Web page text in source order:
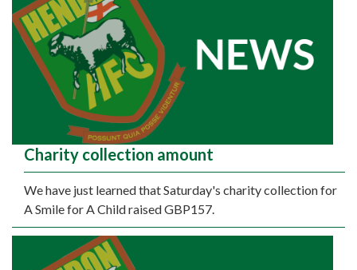
Charity collection amount
We have just learned that Saturday's charity collection for
A Smile for A Child raised GBP157.